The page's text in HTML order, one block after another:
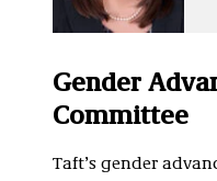
Gender
Committee
Taft’s gender